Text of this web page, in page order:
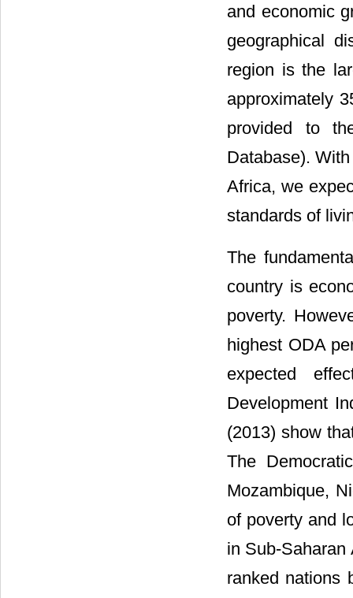
and economic
geographical
region is the
approximately
provided to
Database).
Africa, we
standards of
The
country is
poverty.
highest ODA
expected
Development
(2013) show
The
Mozambique,
of poverty and
in Sub-
ranked nations